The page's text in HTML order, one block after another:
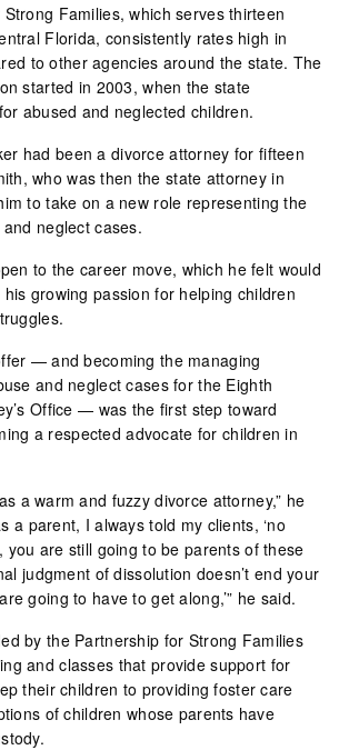
Families, which serves thirteen
Florida, consistently rates high in
to other agencies around the state. The
started in 2003, when the state
abused and neglected children.
had been a divorce attorney for fifteen
who was then the state attorney in
to take on a new role representing the
neglect cases.
to the career move, which he felt would
growing passion for helping children
— and becoming the managing
and neglect cases for the Eighth
Office — was the first step toward
a respected advocate for children in
a warm and fuzzy divorce attorney,” he
a parent, I always told my clients, ‘no
you are still going to be parents of these
judgment of dissolution doesn’t end your
going to have to get along,’” he said.
by the Partnership for Strong Families
and classes that provide support for
their children to providing foster care
of children whose parents have